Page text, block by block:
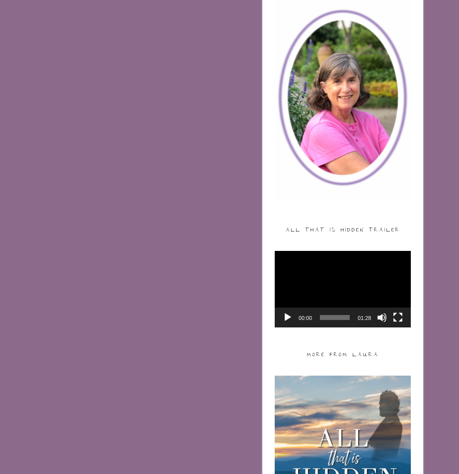
ALL THAT IS HIDDEN TRAILER
00:00 01:28
MORE FROM LAURA